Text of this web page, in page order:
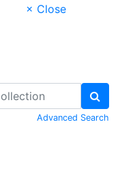
× Close
Advanced Search